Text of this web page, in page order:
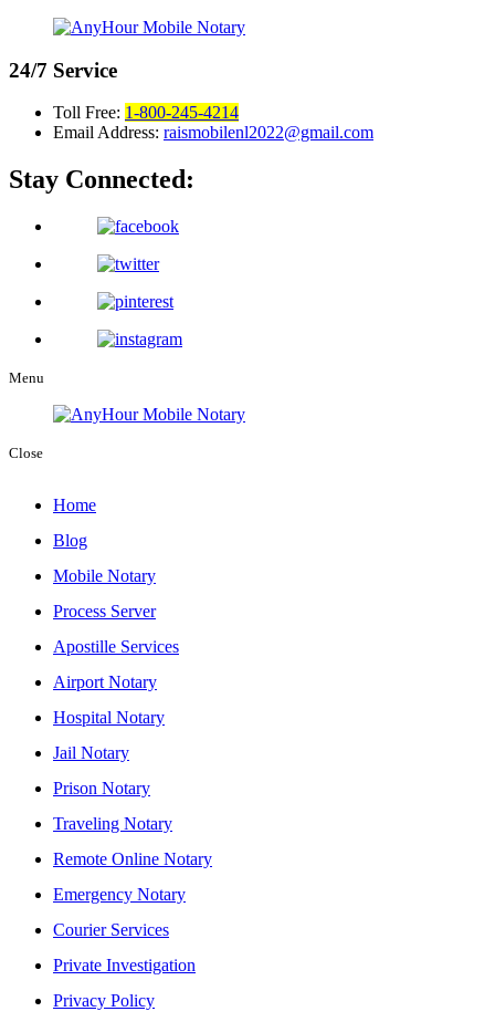
24/7 Service
Toll Free: 1-800-245-4214
Email Address: raismobilenl2022@gmail.com
Stay Connected:
Menu
Close
Home
Blog
Mobile Notary
Process Server
Apostille Services
Airport Notary
Hospital Notary
Jail Notary
Prison Notary
Traveling Notary
Remote Online Notary
Emergency Notary
Courier Services
Private Investigation
Privacy Policy